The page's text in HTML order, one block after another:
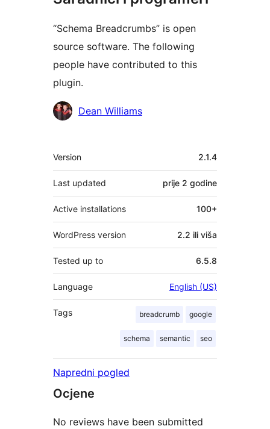
“Schema Breadcrumbs” is open
source software. The following
people have contributed to this
plugin.
Doprinositelji
Dean Williams
Meta
Version 2.1.4
Last updated prije 2 godine
Active installations 100+
WordPress version 2.2 ili viša
Tested up to 6.5.8
Language English (US)
Tags breadcrumb google
schema semantic seo
Napredni pogled
Ocjene
No reviews have been submitted